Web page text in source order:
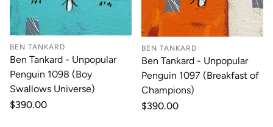
BEN TANKARD
Ben Tankard - Unpopular
Penguin 1098 (Boy
Swallows Universe)
Regular
$390.00
BEN TANKARD
Ben Tankard - Unpopular
Penguin 1097 (Breakfast of
Champions)
Regular
$390.00